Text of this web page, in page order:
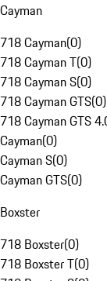
Cayman
718 Cayman(0)
718 Cayman T(0)
718 Cayman S(0)
718 Cayman GTS(0)
718 Cayman GTS
Cayman(0)
Cayman S(0)
Cayman GTS(0)
Boxster
718 Boxster(0)
718 Boxster T(0)